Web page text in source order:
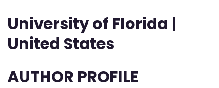
University of Florida |
United States
AUTHOR PROFILE